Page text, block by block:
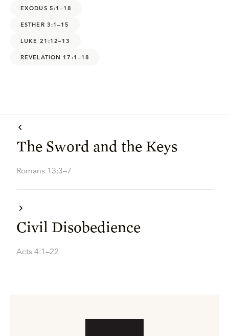
EXODUS 5:1–18
ESTHER 3:1–15
LUKE 21:12–13
REVELATION 17:1–18
The Sword and the Keys
Romans 13:3–7
Civil Disobedience
Acts 4:1–22